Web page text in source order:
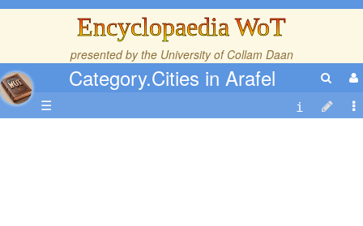
Encyclopaedia WoT
presented by the University of Collam Daan
Category.Cities in Arafel
☰